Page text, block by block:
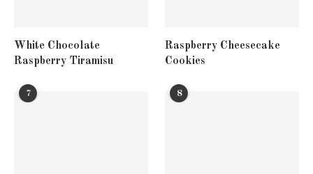
White Chocolate
Raspberry Tiramisu
Raspberry Cheesecake
Cookies
7 8